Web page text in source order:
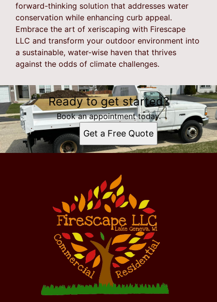
forward-thinking solution that addresses water
conservation while enhancing curb appeal.
Embrace the art of xeriscaping with Firescape
LLC and transform your outdoor environment into
a sustainable, water-wise haven that thrives
against the odds of climate challenges.
Ready to get started?
Book an appointment today.
Get a Free Quote